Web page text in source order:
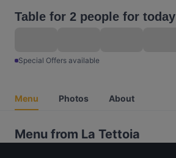
Table for 2 people for today
Special Offers available
Menu Photos About
Menu from La Tettoia